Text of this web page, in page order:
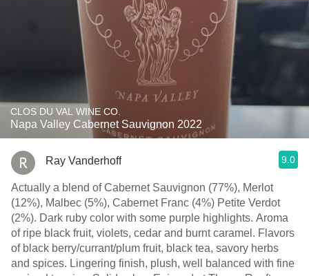
CLOS DU VAL WINE CO.
Napa Valley Cabernet Sauvignon 2022
Ray Vanderhoff 9.0
Actually a blend of Cabernet Sauvignon (77%), Merlot
(12%), Malbec (5%), Cabernet Franc (4%) Petite Verdot
(2%). Dark ruby color with some purple highlights. Aroma
of ripe black fruit, violets, cedar and burnt caramel. Flavors
of black berry/currant/plum fruit, black tea, savory herbs
and spices. Lingering finish, plush, well balanced with fine